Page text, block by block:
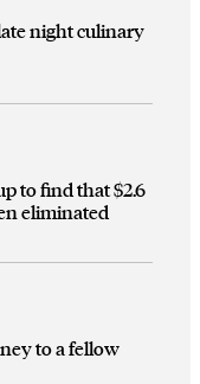
night culinary
to find that $2.6
eliminated
to a fellow